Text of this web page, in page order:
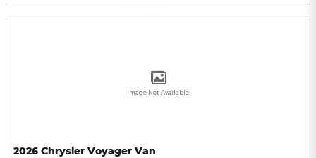
Image Not Available
2026 Chrysler Voyager Van